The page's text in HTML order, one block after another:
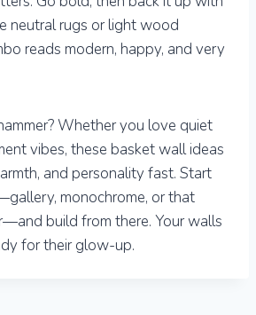
neutral rugs or light wood
reads modern, happy, and very
Whether you love quiet
vibes, these basket wall ideas
and personality fast. Start
monochrome, or that
build from there. Your walls
for their glow-up.